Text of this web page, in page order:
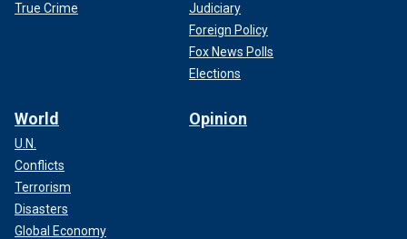
True Crime
Judiciary
Foreign Policy
Fox News Polls
Elections
World
U.N.
Conflicts
Terrorism
Disasters
Global Economy
Opinion